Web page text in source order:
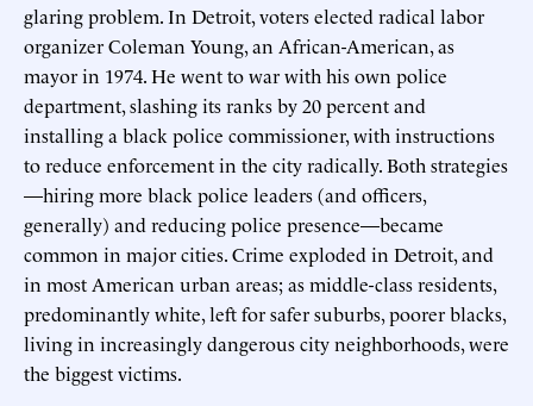
glaring problem. In Detroit, voters elected radical labor
organizer Coleman Young, an African-American, as
mayor in 1974. He went to war with his own police
department, slashing its ranks by 20 percent and
installing a black police commissioner, with instructions
to reduce enforcement in the city radically. Both strategies
—hiring more black police leaders (and officers,
generally) and reducing police presence—became
common in major cities. Crime exploded in Detroit, and
in most American urban areas; as middle-class residents,
predominantly white, left for safer suburbs, poorer blacks,
living in increasingly dangerous city neighborhoods, were
the biggest victims.